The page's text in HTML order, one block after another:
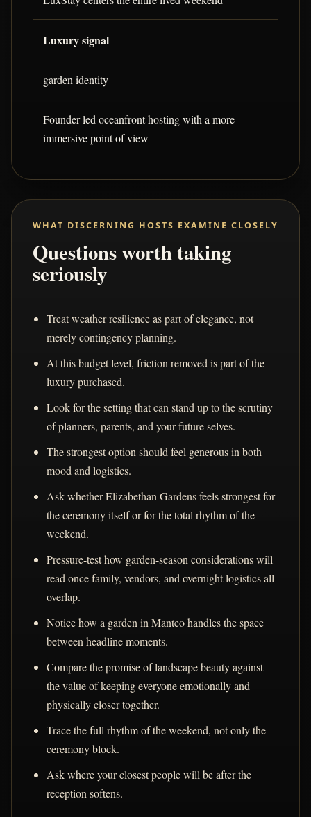
Luxury signal
garden identity
Founder-led oceanfront hosting with a more
immersive point of view
WHAT DISCERNING HOSTS EXAMINE CLOSELY
Questions worth taking
seriously
Treat weather resilience as part of elegance, not
merely contingency planning.
At this budget level, friction removed is part of the
luxury purchased.
Look for the setting that can stand up to the scrutiny
of planners, parents, and your future selves.
The strongest option should feel generous in both
mood and logistics.
Ask whether Elizabethan Gardens feels strongest for
the ceremony itself or for the total rhythm of the
weekend.
Pressure-test how garden-season considerations will
read once family, vendors, and overnight logistics all
overlap.
Notice how a garden in Manteo handles the space
between headline moments.
Compare the promise of landscape beauty against
the value of keeping everyone emotionally and
physically closer together.
Trace the full rhythm of the weekend, not only the
ceremony block.
Ask where your closest people will be after the
reception softens.